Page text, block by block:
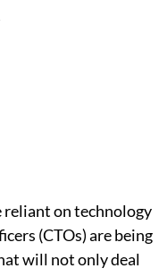
reliant on technology
(CTOs) are being
will not only deal